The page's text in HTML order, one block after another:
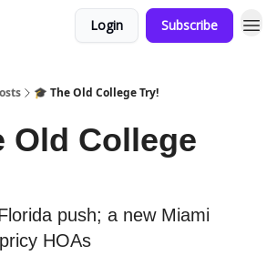
Login Subscribe
🎓 The Old College Try!
Old College
push; a new Miami
HOAs